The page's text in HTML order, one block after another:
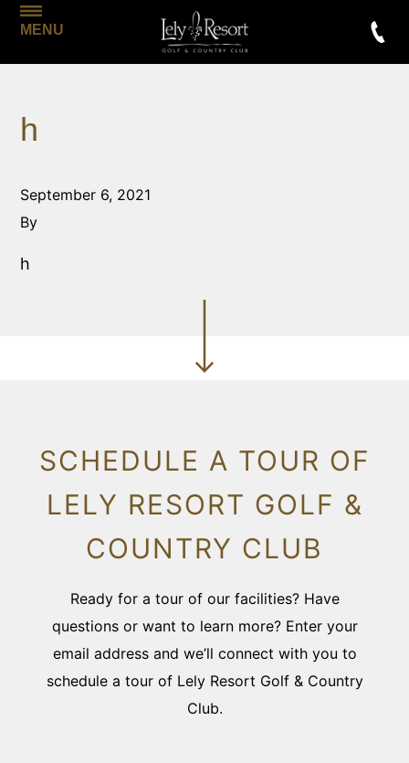
MENU
h
September 6, 2021
By
h
SCHEDULE A TOUR OF
LELY RESORT GOLF &
COUNTRY CLUB
Ready for a tour of our facilities? Have
questions or want to learn more? Enter your
email address and we’ll connect with you to
schedule a tour of Lely Resort Golf & Country
Club.